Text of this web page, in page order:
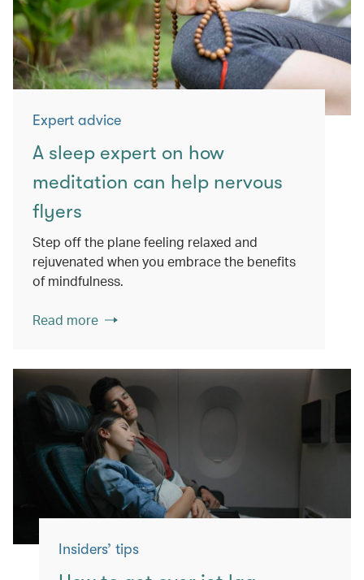
Expert advice
A sleep expert on how
meditation can help nervous
flyers
Step off the plane feeling relaxed and
rejuvenated when you embrace the benefits
of mindfulness.
Read more
Insiders’ tips